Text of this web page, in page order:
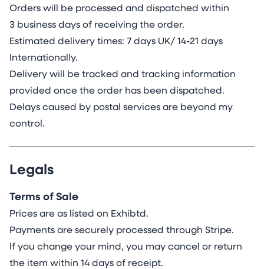
Orders will be processed and dispatched within
3 business days of receiving the order.
Estimated delivery times: 7 days UK/ 14-21 days
Internationally.
Delivery will be tracked and tracking information
provided once the order has been dispatched.
Delays caused by postal services are beyond my
control.
Legals
Terms of Sale
Prices are as listed on Exhibtd.
Payments are securely processed through Stripe.
If you change your mind, you may cancel or return
the item within 14 days of receipt.